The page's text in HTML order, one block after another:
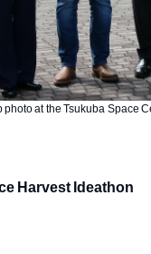
photo at the Tsukuba Space
Harvest Ideathon